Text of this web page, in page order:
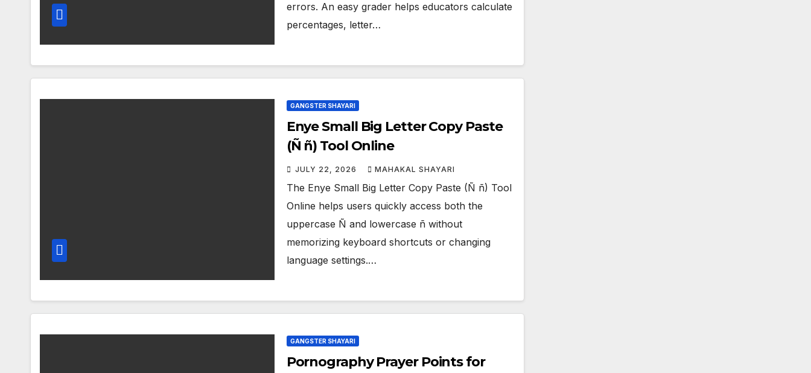
errors. An easy grader helps educators calculate
percentages, letter…
GANGSTER SHAYARI
Enye Small Big Letter Copy Paste
(Ñ ñ) Tool Online
JULY 22, 2026 MAHAKAL SHAYARI
The Enye Small Big Letter Copy Paste (Ñ ñ) Tool
Online helps users quickly access both the
uppercase Ñ and lowercase ñ without
memorizing keyboard shortcuts or changing
language settings.…
GANGSTER SHAYARI
Pornography Prayer Points for